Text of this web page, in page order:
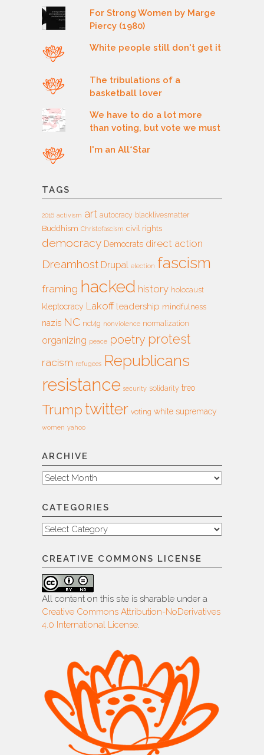
For Strong Women by Marge
Piercy (1980)
White people still don't get it
The tribulations of a
basketball lover
We have to do a lot more
than voting, but vote we must
I'm an All*Star
TAGS
2016 activism art autocracy blacklivesmatter
Buddhism Christofascism civil rights
democracy Democrats direct action
Dreamhost Drupal election fascism
framing hacked history holocaust
kleptocracy Lakoff leadership mindfulness
nazis NC nct4g nonviolence normalization
organizing peace poetry protest
racism refugees Republicans
resistance security solidarity treo
Trump twitter voting white supremacy
women yahoo
ARCHIVE
Archive
CATEGORIES
Categories
CREATIVE COMMONS LICENSE
All content on this site is sharable under a
Creative Commons Attribution-NoDerivatives
4.0 International License.